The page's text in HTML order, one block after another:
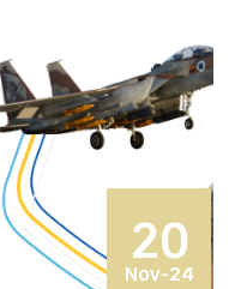
20
Nov-24